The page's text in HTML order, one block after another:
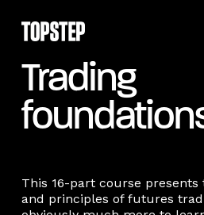
Trading
This 16-part course presents
and principles of futures